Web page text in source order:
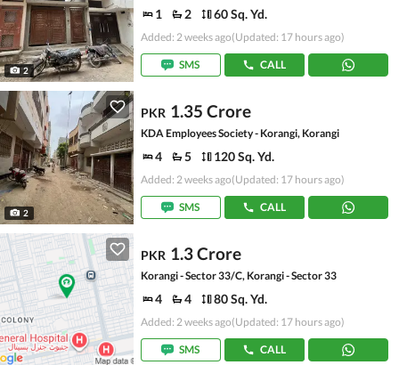
2
1 2 60 Sq. Yd.
Added: 2 weeks ago(Updated: 17 hours ago)
SMS CALL
2
PKR 1.35 Crore
KDA Employees Society - Korangi, Korangi
4 5 120 Sq. Yd.
Added: 2 weeks ago(Updated: 17 hours ago)
SMS CALL
PKR 1.3 Crore
Korangi - Sector 33/C, Korangi - Sector 33
4 4 80 Sq. Yd.
Added: 2 weeks ago(Updated: 17 hours ago)
SMS CALL